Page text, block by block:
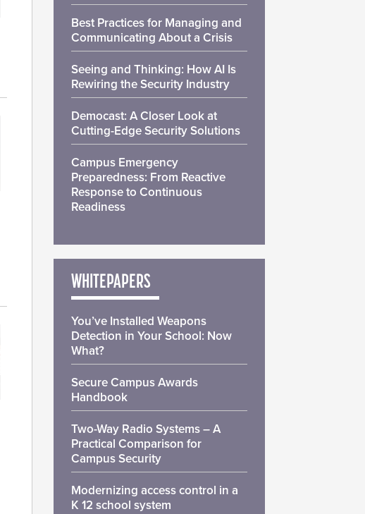
Best Practices for Managing and
Communicating About a Crisis
Seeing and Thinking: How AI Is
Rewiring the Security Industry
Democast: A Closer Look at
Cutting-Edge Security Solutions
Campus Emergency
Preparedness: From Reactive
Response to Continuous
Readiness
WHITEPAPERS
You’ve Installed Weapons
Detection in Your School: Now
What?
Secure Campus Awards
Handbook
Two-Way Radio Systems – A
Practical Comparison for
Campus Security
Modernizing access control in a
K 12 school system